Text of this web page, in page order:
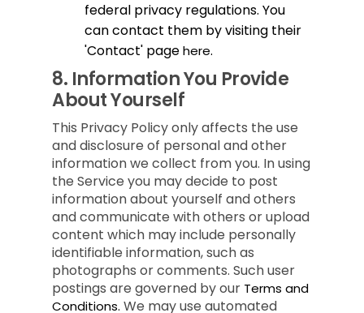
federal privacy regulations. You
can contact them by visiting their
'Contact' pagehere.
8. Information You Provide
About Yourself
This Privacy Policy only affects the use
and disclosure of personal and other
information we collect from you. In using
the Service you may decide to post
information about yourself and others
and communicate with others or upload
content which may include personally
identifiable information, such as
photographs or comments. Such user
postings are governed by our Terms and
Conditions. We may use automated